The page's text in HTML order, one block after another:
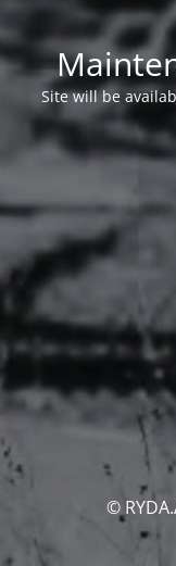
Site will be
©